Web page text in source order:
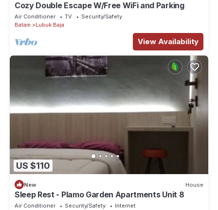
Cozy Double Escape W/Free WiFi and Parking
Air Conditioner TV
Security/Safety
Batam
Lubuk Baja
View Availability
US $110
New House
Sleep Rest - Plamo Garden Apartments Unit 8
Air Conditioner Security/Safety
Internet